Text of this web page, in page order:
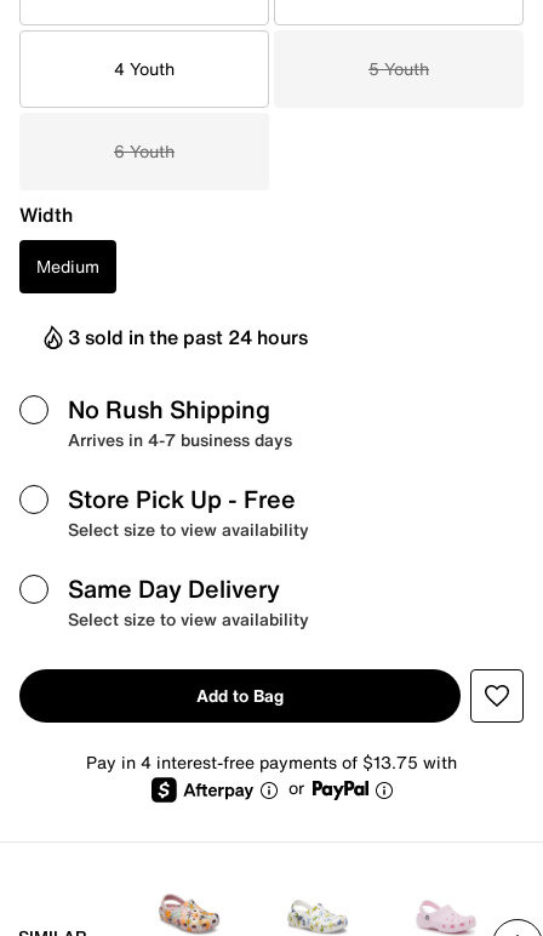
4 Youth 5 Youth
6 Youth
Width
Medium
3 sold in the past 24 hours
No Rush Shipping
Arrives in 4-7 business days
Store Pick Up - Free
Select size to view availability
Same Day Delivery
Select size to view availability
Add to Bag
Pay in 4 interest-free payments of $13.75 with
or